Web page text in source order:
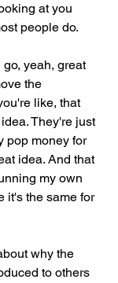
at you
people do.
yeah, great
the
like, that
They're just
pop money for
idea. And that
my own
it's the same for
why the
to others